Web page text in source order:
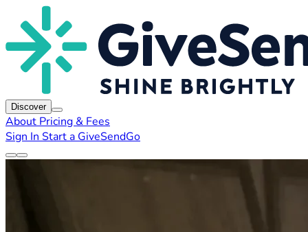
Discover
About Pricing & Fees
Sign In Start a GiveSendGo